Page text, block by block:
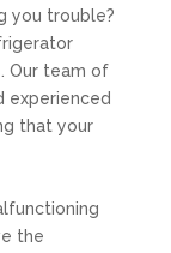
you trouble?
Our team of
experienced
that your
the